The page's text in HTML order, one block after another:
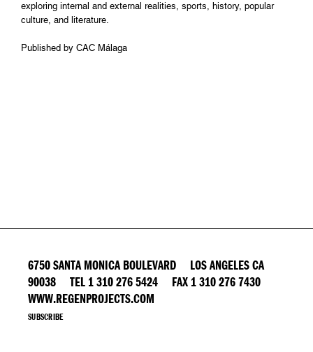
exploring internal and external realities, sports, history, popular
culture, and literature.
Published by CAC Málaga
6750 SANTA MONICA BOULEVARD LOS ANGELES CA
90038 TEL 1 310 276 5424 FAX 1 310 276 7430
WWW.REGENPROJECTS.COM
SUBSCRIBE